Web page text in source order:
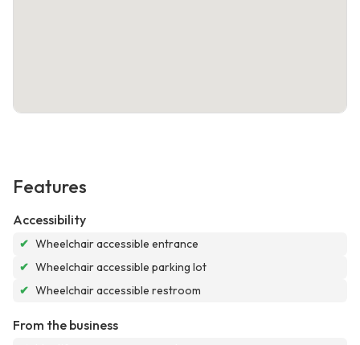
Features
Accessibility
✔ Wheelchair accessible entrance
✔ Wheelchair accessible parking lot
✔ Wheelchair accessible restroom
From the business